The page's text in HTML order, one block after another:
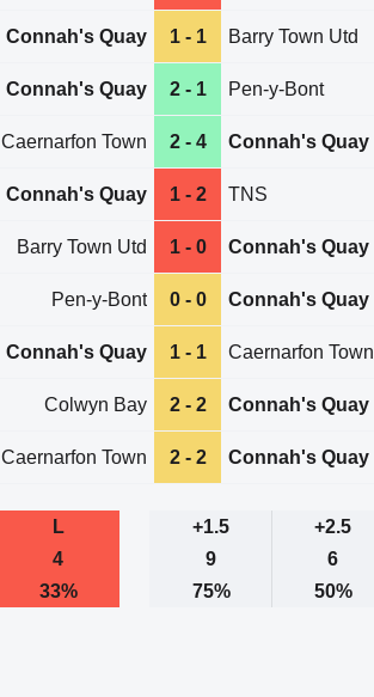
Connah's Quay 1 - 1 Barry Town Utd
Connah's Quay 2 - 1 Pen-y-Bont
Caernarfon Town 2 - 4 Connah's Quay
Connah's Quay 1 - 2 TNS
Barry Town Utd 1 - 0 Connah's Quay
Pen-y-Bont 0 - 0 Connah's Quay
Connah's Quay 1 - 1 Caernarfon Town
Colwyn Bay 2 - 2 Connah's Quay
Caernarfon Town 2 - 2 Connah's Quay
L +1.5 +2.5
4 9 6
33% 75% 50%